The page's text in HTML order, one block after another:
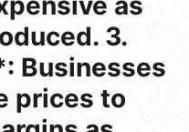
3.
Businesses
prices to